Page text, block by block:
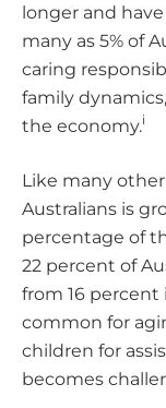
longer and
many as 5% of
caring
family
the economy.i
Like many
Australians is
percentage of
22 percent of
from 16 percent
common for
children for
becomes